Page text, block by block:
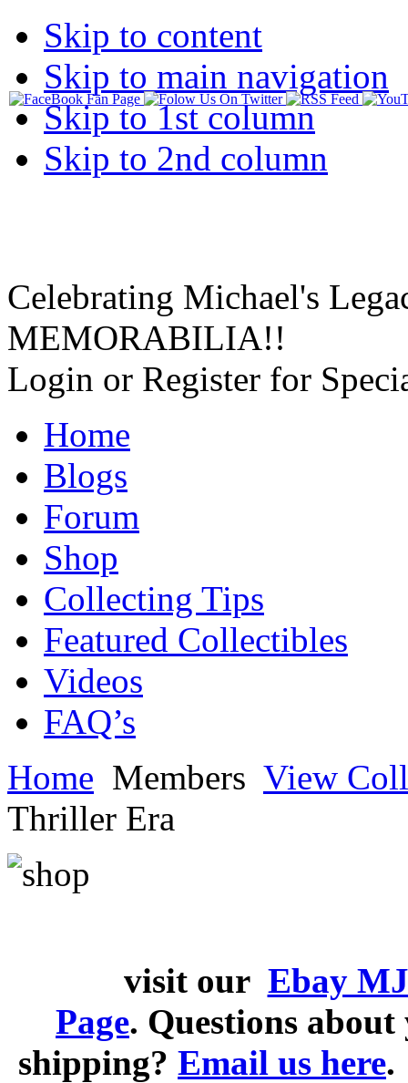
Skip to content
Skip to main navigation
Skip to 1st column
Skip to 2nd column
Celebrating Michael's
MEMORABILIA!!
Login or Register for
Home
Blogs
Forum
Shop
Collecting Tips
Featured Collectibles
Videos
FAQ’s
Home Members View
Thriller Era
visit our Ebay
Page. Questions
shipping? Email us here.